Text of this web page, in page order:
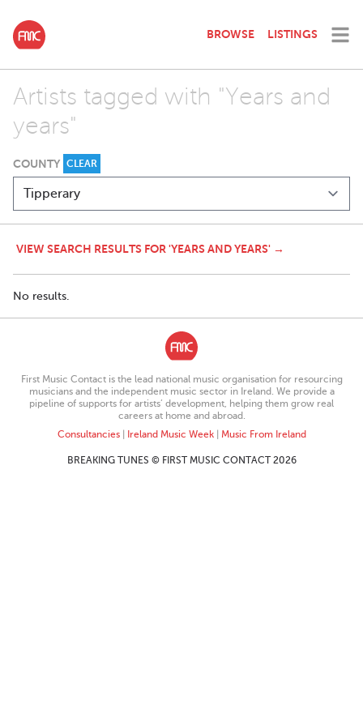
BROWSE LISTINGS
Artists tagged with "Years and
years"
COUNTY CLEAR
VIEW SEARCH RESULTS FOR 'YEARS AND YEARS' →
No results.
First Music Contact is the lead national music organisation for resourcing
musicians and the independent music sector in Ireland. We provide a
pipeline of supports for artists’ development, helping them grow real
careers at home and abroad.
Consultancies| Ireland Music Week| Music From Ireland
BREAKING TUNES © FIRST MUSIC CONTACT 2026